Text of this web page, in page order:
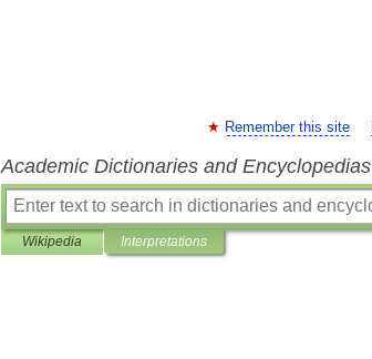
Remember this site
Academic Dictionaries and Encyclopedias
Wikipedia Interpretations